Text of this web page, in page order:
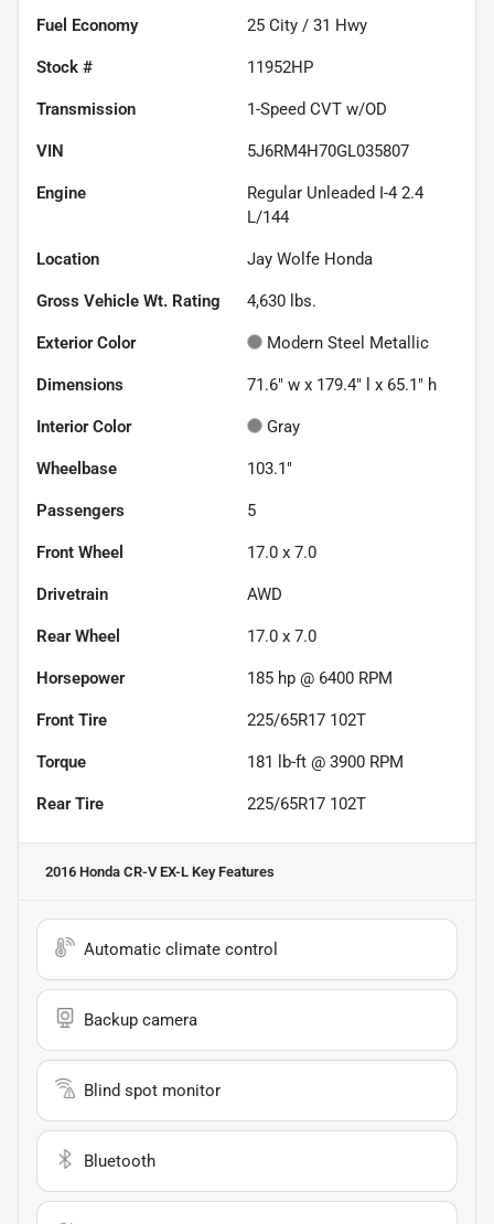
Fuel Economy 25 City / 31 Hwy
Stock # 11952HP
Transmission 1-Speed CVT w/OD
VIN 5J6RM4H70GL035807
Engine
Regular Unleaded I-4 2.4
L/144
Location Jay Wolfe Honda
Gross Vehicle Wt. Rating 4,630 lbs.
Exterior Color Modern Steel Metallic
Dimensions 71.6" w x 179.4" l x 65.1" h
Interior Color Gray
Wheelbase 103.1"
Passengers 5
Front Wheel 17.0 x 7.0
Drivetrain AWD
Rear Wheel 17.0 x 7.0
Horsepower 185 hp @ 6400 RPM
Front Tire 225/65R17 102T
Torque 181 lb-ft @ 3900 RPM
Rear Tire 225/65R17 102T
2016 Honda CR-V EX-L Key Features
Automatic climate control
Backup camera
Blind spot monitor
Bluetooth